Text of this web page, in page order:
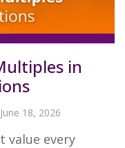
in
June 18, 2026
value every